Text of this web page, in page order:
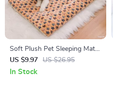
Soft Plush Pet Sleeping Mat
for Small Dogs and Cats –
Cozy Cushion
US $9.97 US $26.95
In Stock